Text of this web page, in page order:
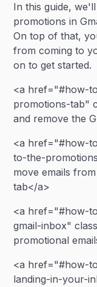
In this guide,
promotions in
On top of that,
from coming to
on to get started.
<a href="#how-
promotions-tab"
and remove the
<a href="#how-
to-the-
move emails
tab</a>
<a href="#how-
gmail-inbox"
promotional
<a href="#how-
landing-in-your-